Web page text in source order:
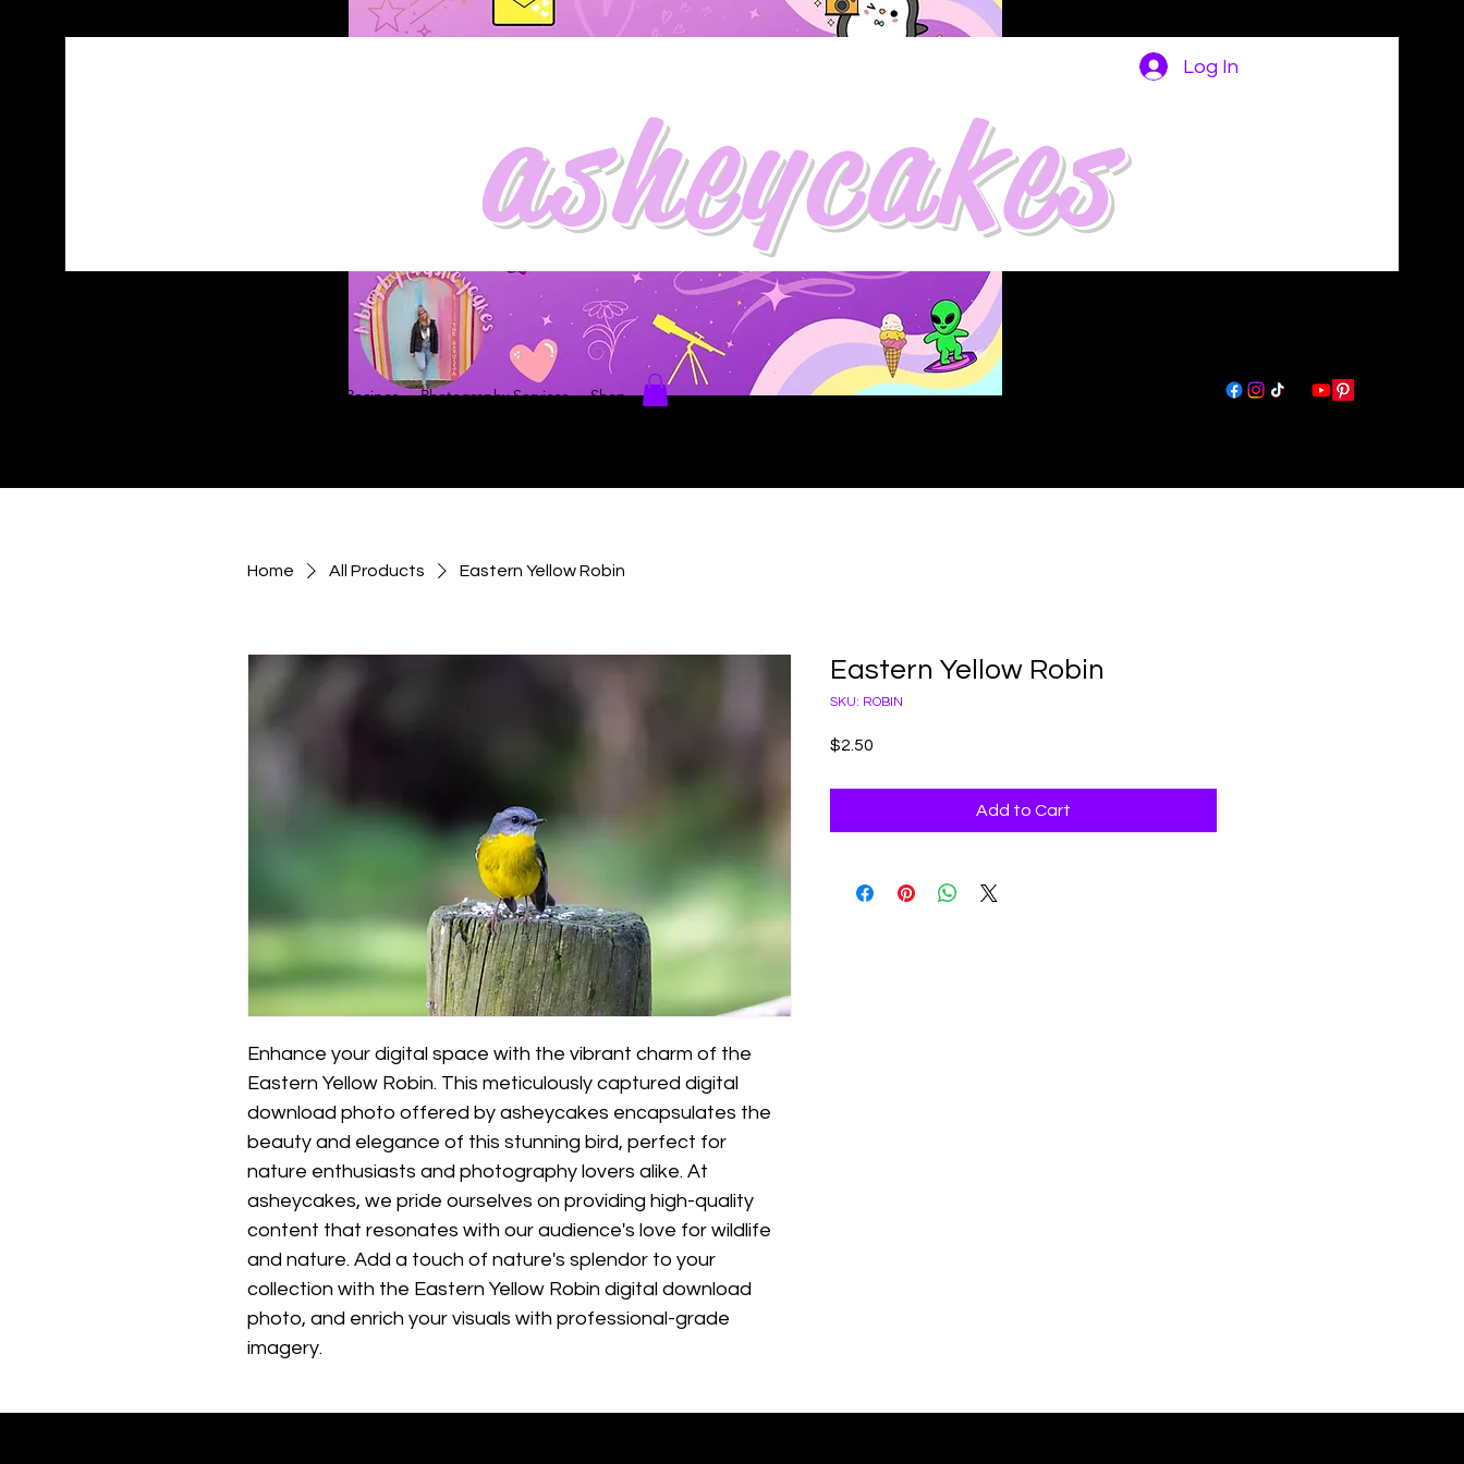
asheycakes
Log In
Recipes Photography Services Shop
Home All Products Eastern Yellow Robin
Enhance your digital space with the vibrant charm of the
Eastern Yellow Robin. This meticulously captured digital
download photo offered by asheycakes encapsulates the
beauty and elegance of this stunning bird, perfect for
nature enthusiasts and photography lovers alike. At
asheycakes, we pride ourselves on providing high-quality
content that resonates with our audience's love for wildlife
and nature. Add a touch of nature's splendor to your
collection with the Eastern Yellow Robin digital download
photo, and enrich your visuals with professional-grade
imagery.
Eastern Yellow Robin
SKU: ROBIN
$2.50
Add to Cart